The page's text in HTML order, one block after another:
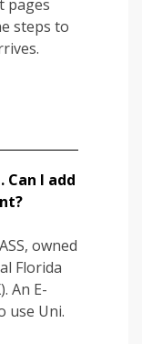
pages
steps to
Can I add
owned
Florida
An E-
use Uni.